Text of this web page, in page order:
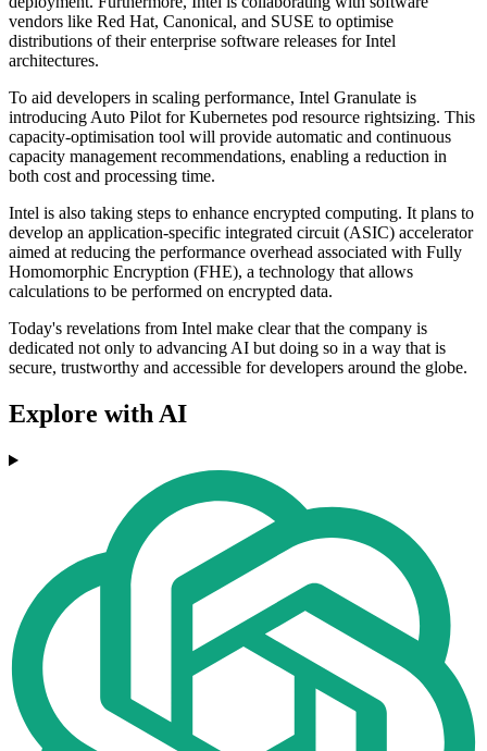
vendors like Red Hat, Canonical, and SUSE to optimise
distributions of their enterprise software releases for Intel
architectures.
To aid developers in scaling performance, Intel Granulate is
introducing Auto Pilot for Kubernetes pod resource rightsizing. This
capacity-optimisation tool will provide automatic and continuous
capacity management recommendations, enabling a reduction in
both cost and processing time.
Intel is also taking steps to enhance encrypted computing. It plans to
develop an application-specific integrated circuit (ASIC) accelerator
aimed at reducing the performance overhead associated with Fully
Homomorphic Encryption (FHE), a technology that allows
calculations to be performed on encrypted data.
Today's revelations from Intel make clear that the company is
dedicated not only to advancing AI but doing so in a way that is
secure, trustworthy and accessible for developers around the globe.
Explore with AI